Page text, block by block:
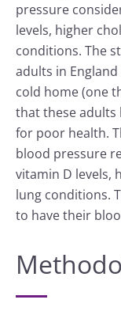
pressure
levels, higher
conditions. The
adults in
cold home (one
that these adults
for poor health.
blood pressure
vitamin D levels,
lung conditions.
to have their